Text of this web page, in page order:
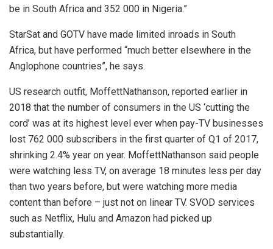
be in South Africa and 352 000 in Nigeria.”
StarSat and GOTV have made limited inroads in South
Africa, but have performed “much better elsewhere in the
Anglophone countries”, he says.
US research outfit, MoffettNathanson, reported earlier in
2018 that the number of consumers in the US ‘cutting the
cord’ was at its highest level ever when pay-TV businesses
lost 762 000 subscribers in the first quarter of Q1 of 2017,
shrinking 2.4% year on year. MoffettNathanson said people
were watching less TV, on average 18 minutes less per day
than two years before, but were watching more media
content than before – just not on linear TV. SVOD services
such as Netflix, Hulu and Amazon had picked up
substantially.